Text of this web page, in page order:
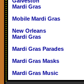
Mardi Gras
Mobile Mardi Gras
New Orleans
Mardi Gras
Mardi Gras Parades
Mardi Gras Masks
Mardi Gras Music